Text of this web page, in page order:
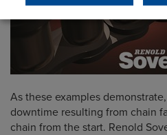
As these examples
downtime resulting from chain
chain from the start. Renold